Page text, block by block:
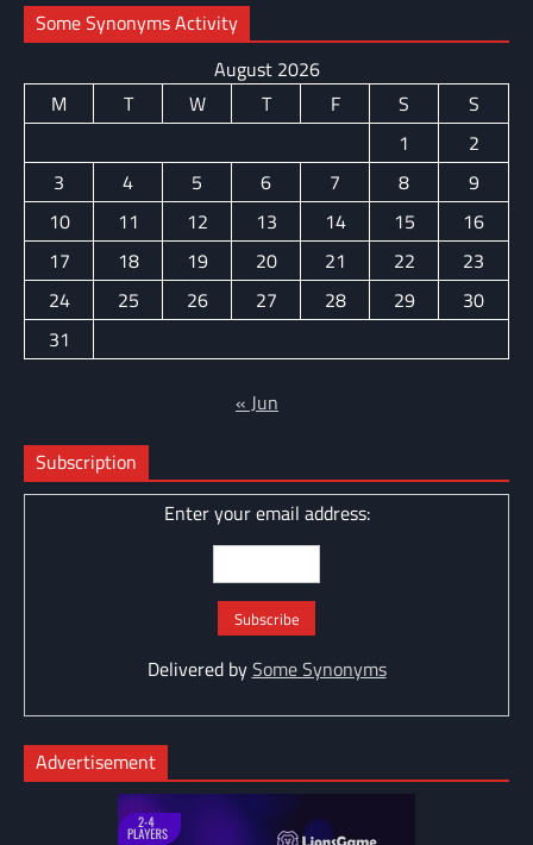
Some Synonyms Activity
August 2026
M
T W T F S
S
1
2
3
4 5 6 7 8
9
10
11 12 13 14 15
16
17
18 19 20 21 22
23
24
25 26 27 28 29
30
31
« Jun
Subscription
Enter your email address:
Delivered bySome Synonyms
Advertisement